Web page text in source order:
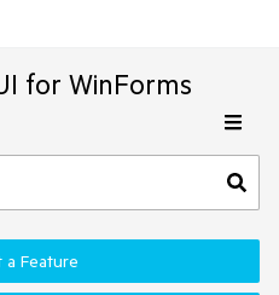
for WinForms
a Feature